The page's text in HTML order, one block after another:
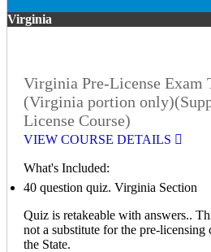
Virginia
Virginia Pre-License Exam
(Virginia portion
License Course)
VIEW COURSE DETAILS
What's Included:
40 question quiz. Virginia Section
Quiz is retakeable with answers..
not a substitute for the pre-
the State.